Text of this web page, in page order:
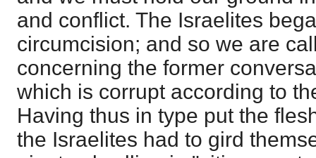
and conflict. The Israelites
circumcision; and so we are
concerning the former
which is corrupt according to
Having thus in type put the
the Israelites had to gird